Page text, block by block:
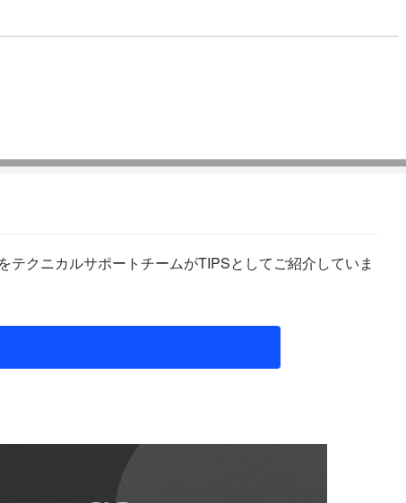
クニカルサポートチームがTIPSとしてご紹介していま